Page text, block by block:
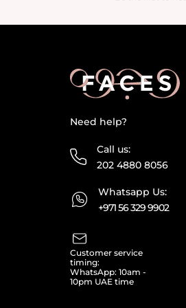
Need help?
Call us:
202 4880 8056
Whatsapp Us:
+971 56 329 9902
Customer service
timing:
WhatsApp: 10am -
10pm UAE time